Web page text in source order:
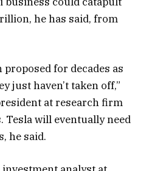
he has said, from
proposed for decades as
just haven’t taken off,”
at research firm
Tesla will eventually need
he said.